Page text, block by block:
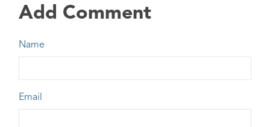
Add Comment
Name
Email